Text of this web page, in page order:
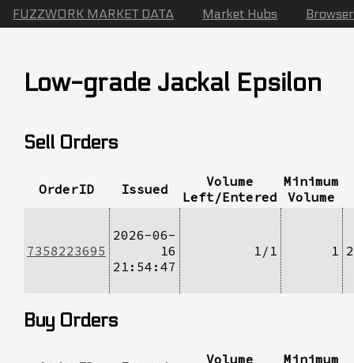
FUZZWORK MARKET DATA Market Hubs Browser
Low-grade Jackal Epsilon
Sell Orders
OrderID Issued
Volume
Left/Entered
Minimum
Volume
7358223695
2026-06-
16
21:54:47
1/1 1
Buy Orders
Volume
Minimum